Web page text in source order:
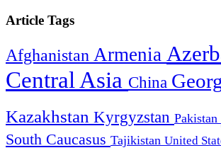
Article Tags
Afghanistan Armenia
Central Asia China
Kazakhstan Kyrgyzstan Pakistan
South Caucasus Tajikistan United